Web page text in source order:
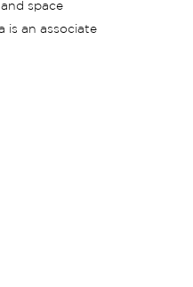
space
is an associate